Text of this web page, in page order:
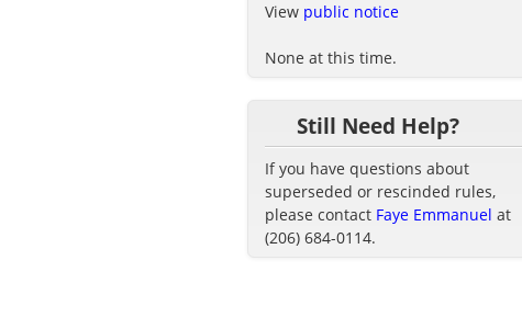
View public notice
None at this time.
Still Need Help?
If you have questions about
superseded or rescinded rules,
please contact Faye Emmanuel at
(206) 684-0114.